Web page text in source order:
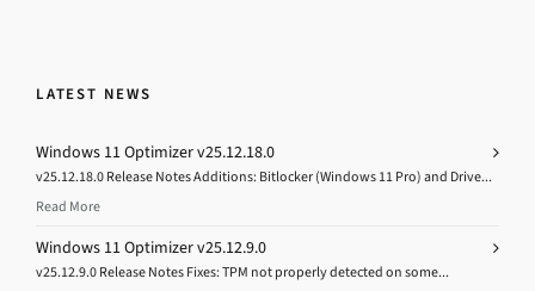
LATEST NEWS
Windows 11 Optimizer v25.12.18.0
v25.12.18.0 Release Notes Additions: Bitlocker (Windows 11 Pro) and Drive...
Read More
Windows 11 Optimizer v25.12.9.0
v25.12.9.0 Release Notes Fixes: TPM not properly detected on some...